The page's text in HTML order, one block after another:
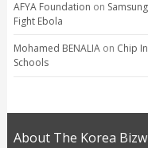
AFYA Foundation on
Fight Ebola
Mohamed BENALIAon Chip
Schools
About The Korea